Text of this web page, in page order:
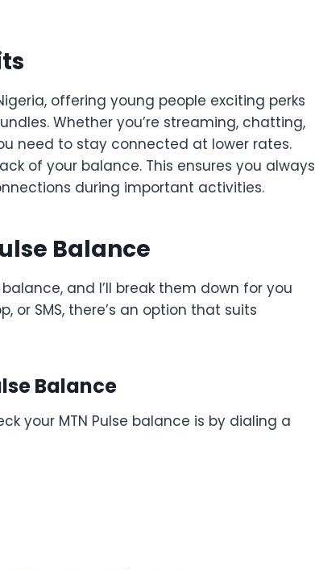
offering young people exciting perks
Whether you’re streaming, chatting,
need to stay connected at lower rates.
of your balance. This ensures you always
during important activities.
Balance
and I’ll break them down for you
or SMS, there’s an option that suits
Balance
your MTN Pulse balance is by dialing a